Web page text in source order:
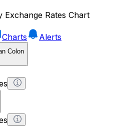
Exchange Rates Chart
Charts
Alerts
Colon